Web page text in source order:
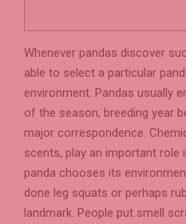
Whenever pandas discover
able to select a particular
environment. Pandas usually
of the season, breeding year
major correspondence.
scents, play an important role
panda chooses its
done leg squats or perhaps
landmark. People put smell